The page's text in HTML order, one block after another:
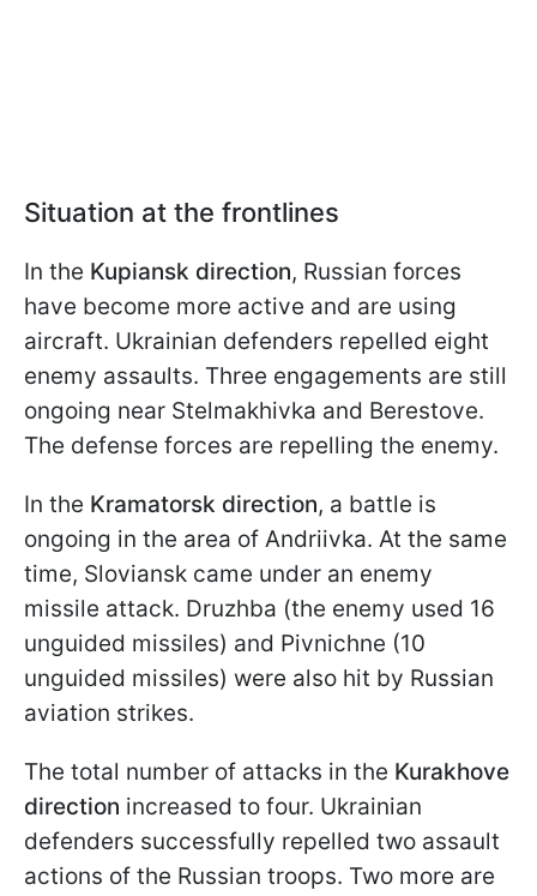
Situation at the frontlines
In the Kupiansk direction, Russian forces
have become more active and are using
aircraft. Ukrainian defenders repelled eight
enemy assaults. Three engagements are still
ongoing near Stelmakhivka and Berestove.
The defense forces are repelling the enemy.
In the Kramatorsk direction, a battle is
ongoing in the area of Andriivka. At the same
time, Sloviansk came under an enemy
missile attack. Druzhba (the enemy used 16
unguided missiles) and Pivnichne (10
unguided missiles) were also hit by Russian
aviation strikes.
The total number of attacks in the Kurakhove
direction increased to four. Ukrainian
defenders successfully repelled two assault
actions of the Russian troops. Two more are